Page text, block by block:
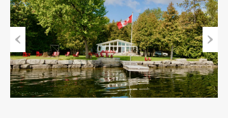
Previous Next